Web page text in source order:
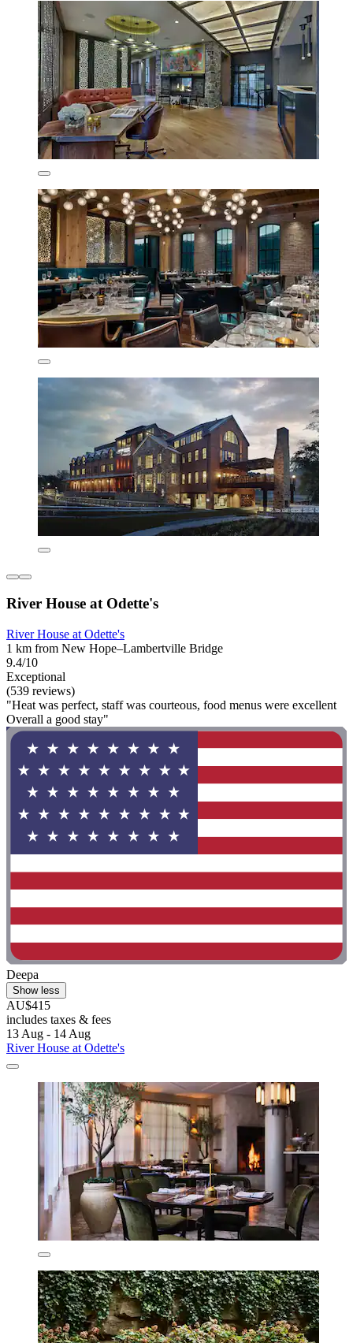
River House at Odette's
River House at Odette's
1 km from New Hope–Lambertville Bridge
9.4/10
Exceptional
(539 reviews)
"Heat was perfect, staff was courteous, food menus were excellent
Overall a good stay"
Deepa
Show less
AU$415
includes taxes & fees
13 Aug - 14 Aug
River House at Odette's